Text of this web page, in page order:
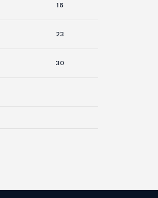
16
23
30